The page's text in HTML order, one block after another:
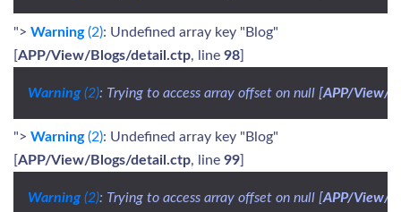
"> Warning(2): Undefined array key "Blog"
[APP/View/Blogs/detail.ctp, line 98]
Warning (2): Trying to access array offset on null [APP/View/
"> Warning(2): Undefined array key "Blog"
[APP/View/Blogs/detail.ctp, line 99]
Warning (2): Trying to access array offset on null [APP/View/